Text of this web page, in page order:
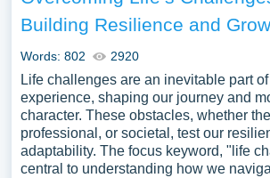
Building Resilience and
Words: 802 2920
Life challenges are an inevitable part
experience, shaping our journey and
character. These obstacles, whether
professional, or societal, test our
adaptability. The focus keyword, "life
central to understanding how we